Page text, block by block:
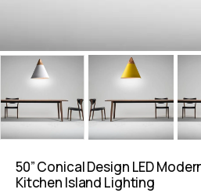
50” Conical Design LED
Kitchen Island Lighting